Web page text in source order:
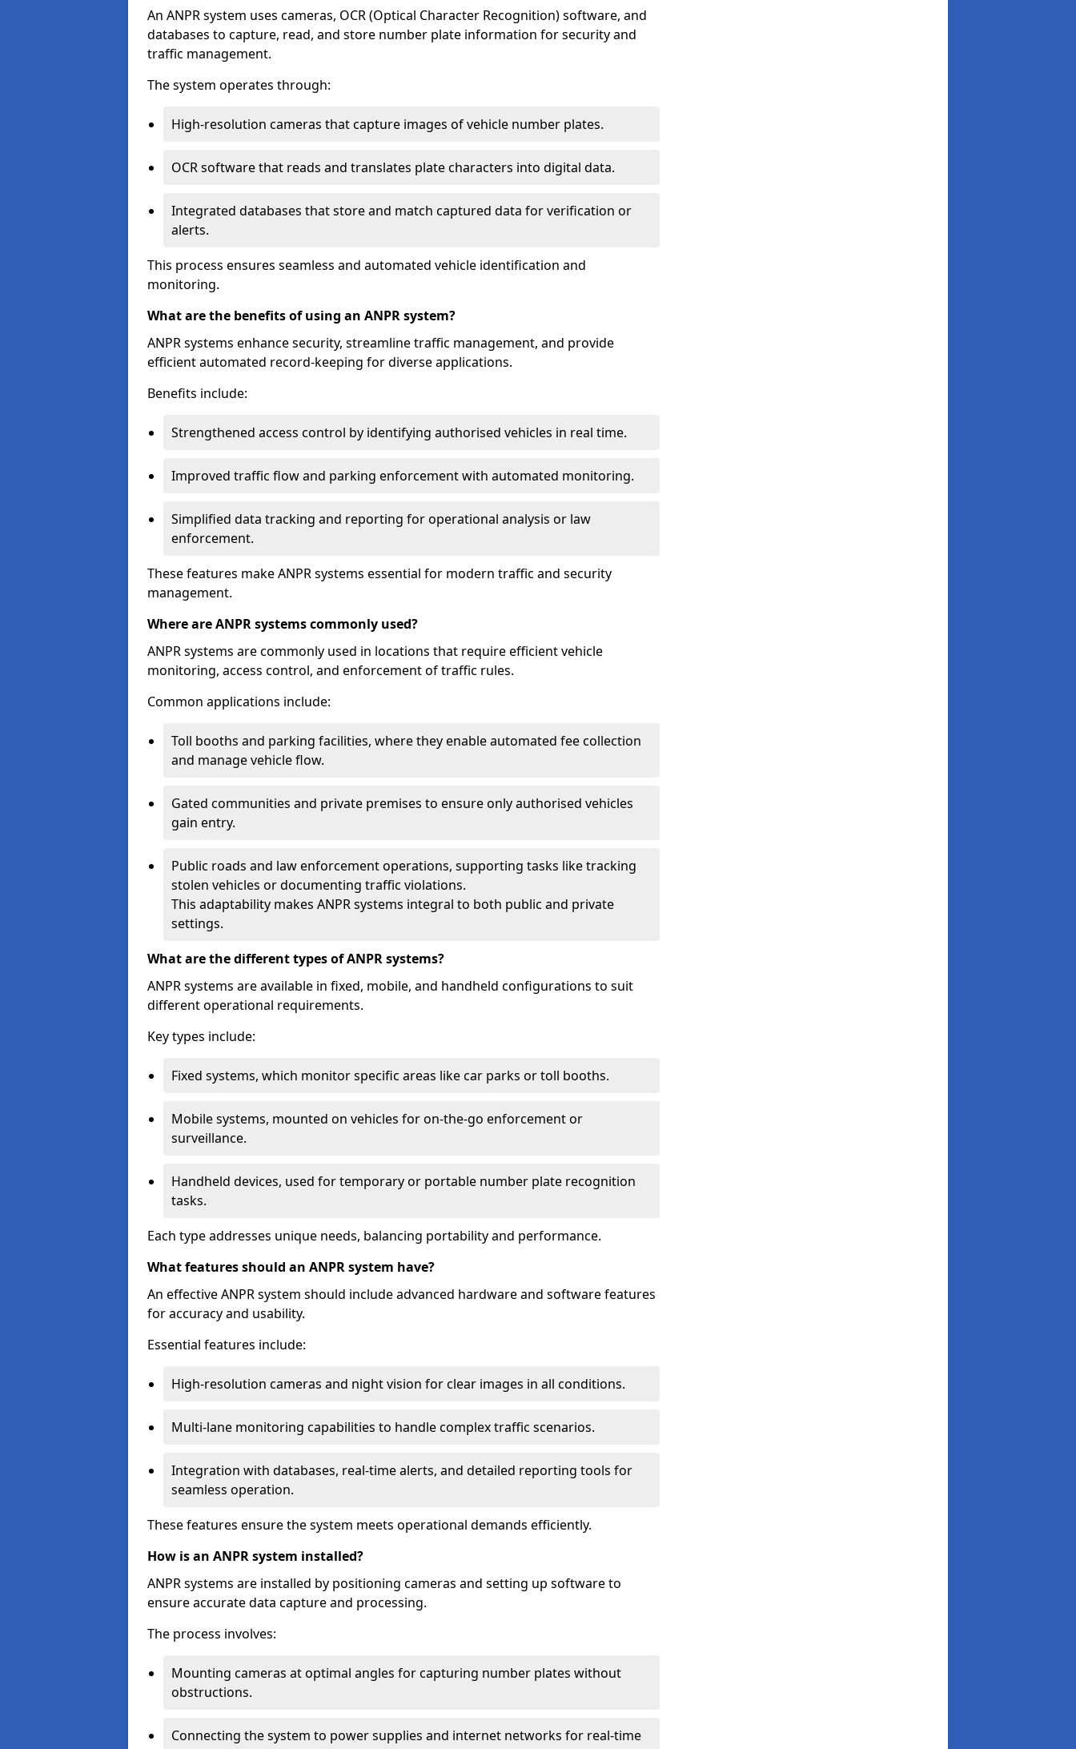
An ANPR system uses cameras, OCR (Optical Character Recognition) software, and
databases to capture, read, and store number plate information for security and
traffic management.
The system operates through:
High-resolution cameras that capture images of vehicle number plates.
OCR software that reads and translates plate characters into digital data.
Integrated databases that store and match captured data for verification or
alerts.
This process ensures seamless and automated vehicle identification and
monitoring.
What are the benefits of using an ANPR system?
ANPR systems enhance security, streamline traffic management, and provide
efficient automated record-keeping for diverse applications.
Benefits include:
Strengthened access control by identifying authorised vehicles in real time.
Improved traffic flow and parking enforcement with automated monitoring.
Simplified data tracking and reporting for operational analysis or law
enforcement.
These features make ANPR systems essential for modern traffic and security
management.
Where are ANPR systems commonly used?
ANPR systems are commonly used in locations that require efficient vehicle
monitoring, access control, and enforcement of traffic rules.
Common applications include:
Toll booths and parking facilities, where they enable automated fee collection
and manage vehicle flow.
Gated communities and private premises to ensure only authorised vehicles
gain entry.
Public roads and law enforcement operations, supporting tasks like tracking
stolen vehicles or documenting traffic violations.
This adaptability makes ANPR systems integral to both public and private
settings.
What are the different types of ANPR systems?
ANPR systems are available in fixed, mobile, and handheld configurations to suit
different operational requirements.
Key types include:
Fixed systems, which monitor specific areas like car parks or toll booths.
Mobile systems, mounted on vehicles for on-the-go enforcement or
surveillance.
Handheld devices, used for temporary or portable number plate recognition
tasks.
Each type addresses unique needs, balancing portability and performance.
What features should an ANPR system have?
An effective ANPR system should include advanced hardware and software features
for accuracy and usability.
Essential features include:
High-resolution cameras and night vision for clear images in all conditions.
Multi-lane monitoring capabilities to handle complex traffic scenarios.
Integration with databases, real-time alerts, and detailed reporting tools for
seamless operation.
These features ensure the system meets operational demands efficiently.
How is an ANPR system installed?
ANPR systems are installed by positioning cameras and setting up software to
ensure accurate data capture and processing.
The process involves:
Mounting cameras at optimal angles for capturing number plates without
obstructions.
Connecting the system to power supplies and internet networks for real-time